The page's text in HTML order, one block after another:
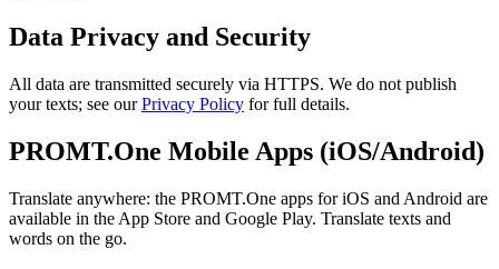
Data Privacy and Security
All data are transmitted securely via HTTPS. We do not publish
your texts; see ourPrivacy Policy for full details.
PROMT.One Mobile Apps (iOS/Android)
Translate anywhere: the PROMT.One apps for iOS and Android are
available in the App Store and Google Play. Translate texts and
words on the go.